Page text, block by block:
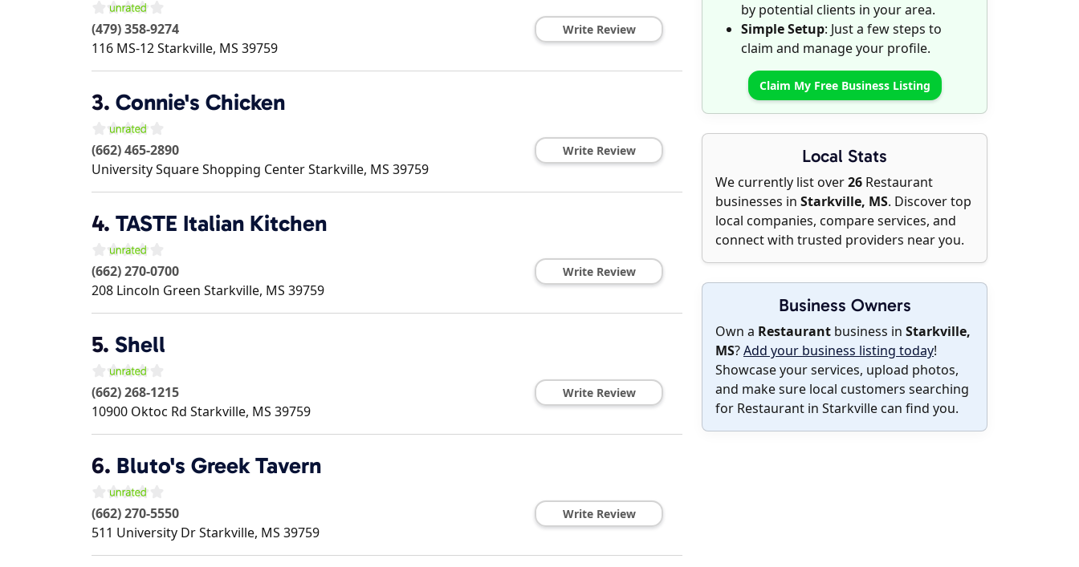
by potential clients in your area.
Simple Setup: Just a few steps to
claim and manage your profile.
Claim My Free Business Listing
Local Stats
We currently list over26 Restaurant
businesses in Starkville, MS. Discover top
local companies, compare services, and
connect with trusted providers near you.
Business Owners
Own a Restaurant business in Starkville,
MS?Add your business listing today!
Showcase your services, upload photos,
and make sure local customers searching
for Restaurant in Starkville can find you.
(479) 358-9274
116 MS-12Starkville, MS 39759
Write Review
3. Connie's Chicken
(662) 465-2890
University Square Shopping CenterStarkville, MS 39759
Write Review
4. TASTE Italian Kitchen
(662) 270-0700
208 Lincoln Green Starkville, MS 39759
Write Review
5. Shell
(662) 268-1215
10900 Oktoc Rd Starkville, MS 39759
Write Review
6. Bluto's Greek Tavern
(662) 270-5550
511 University DrStarkville, MS 39759
Write Review